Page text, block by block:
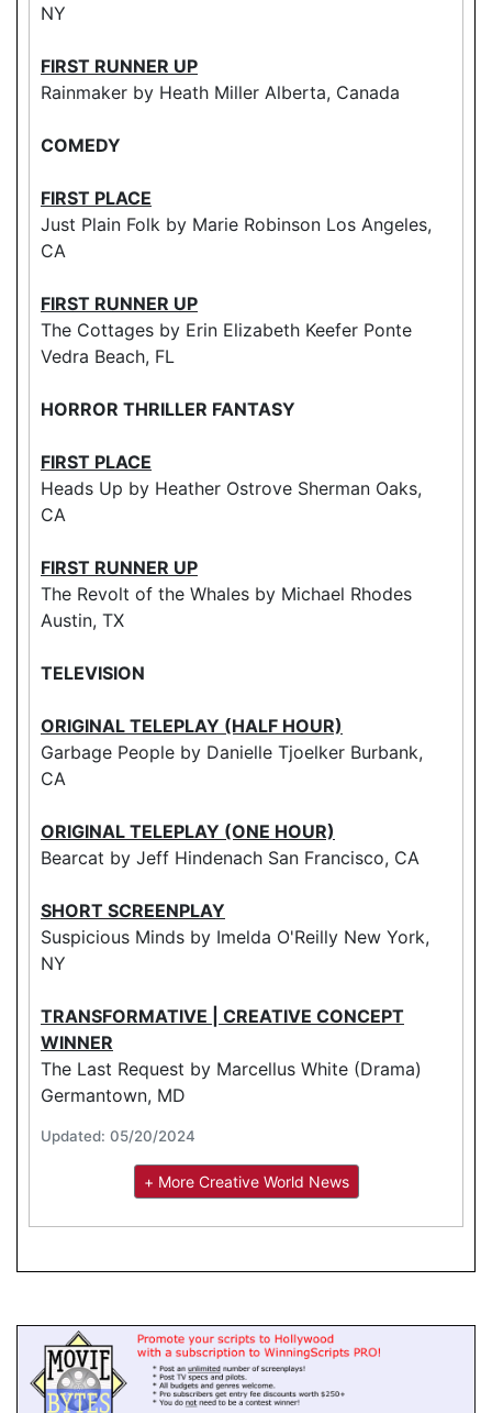
NY
FIRST RUNNER UP
Rainmaker by Heath Miller Alberta, Canada
COMEDY
FIRST PLACE
Just Plain Folk by Marie Robinson Los Angeles,
CA
FIRST RUNNER UP
The Cottages by Erin Elizabeth Keefer Ponte
Vedra Beach, FL
HORROR THRILLER FANTASY
FIRST PLACE
Heads Up by Heather Ostrove Sherman Oaks,
CA
FIRST RUNNER UP
The Revolt of the Whales by Michael Rhodes
Austin, TX
TELEVISION
ORIGINAL TELEPLAY (HALF HOUR)
Garbage People by Danielle Tjoelker Burbank,
CA
ORIGINAL TELEPLAY (ONE HOUR)
Bearcat by Jeff Hindenach San Francisco, CA
SHORT SCREENPLAY
Suspicious Minds by Imelda O'Reilly New York,
NY
TRANSFORMATIVE | CREATIVE CONCEPT
WINNER
The Last Request by Marcellus White (Drama)
Germantown, MD
Updated: 05/20/2024
+ More Creative World News